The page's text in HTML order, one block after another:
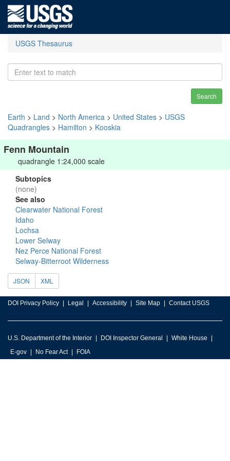
USGS Thesaurus
Search
Earth > Land > North America > United States > USGS
Quadrangles > Hamilton > Kooskia
Fenn Mountain
quadrangle 1:24,000 scale
Subtopics
(none)
See also
Clearwater National Forest
Idaho
Lochsa
Lower Selway
Nez Perce National Forest
Selway-Bitterroot Wilderness
JSON XML
DOI Privacy Policy Legal Accessibility Site Map Contact USGS
U.S. Department of the Interior DOI Inspector General
White House
E-gov
No Fear Act FOIA